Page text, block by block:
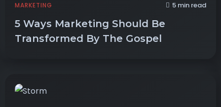
MARKETING 5 min read
5 Ways Marketing Should Be
Transformed By The Gospel